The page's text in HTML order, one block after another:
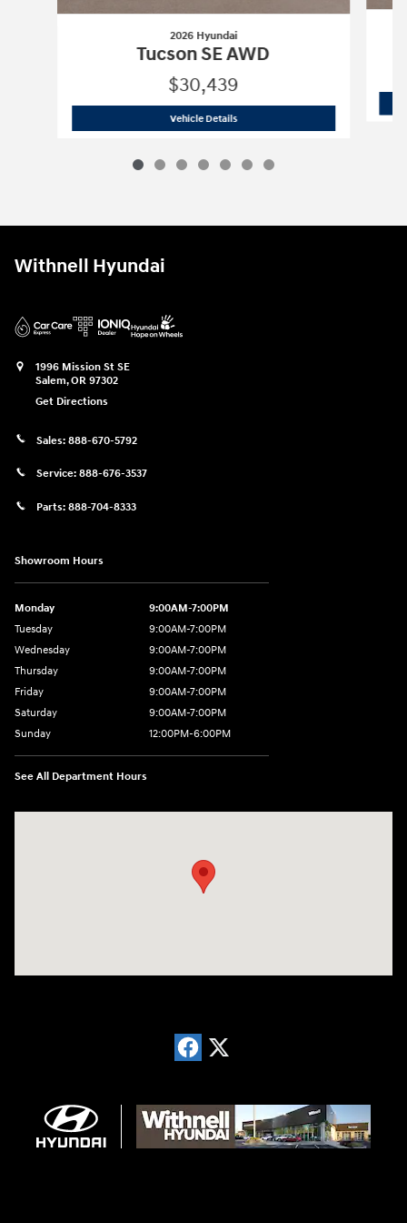
2026 Hyundai
Tucson SE AWD
$30,439
Vehicle Details2026 Hyundai
Withnell Hyundai
1996 Mission St SE
Salem,OR 97302
Get Directions
Sales: 888-670-5792
Service: 888-676-3537
Parts: 888-704-8333
Showroom Hours
Monday
9:00AM-7:00PM
Tuesday
9:00AM-7:00PM
Wednesday
9:00AM-7:00PM
Thursday
9:00AM-7:00PM
Friday
9:00AM-7:00PM
Saturday
9:00AM-7:00PM
Sunday
12:00PM-6:00PM
See All Department Hours